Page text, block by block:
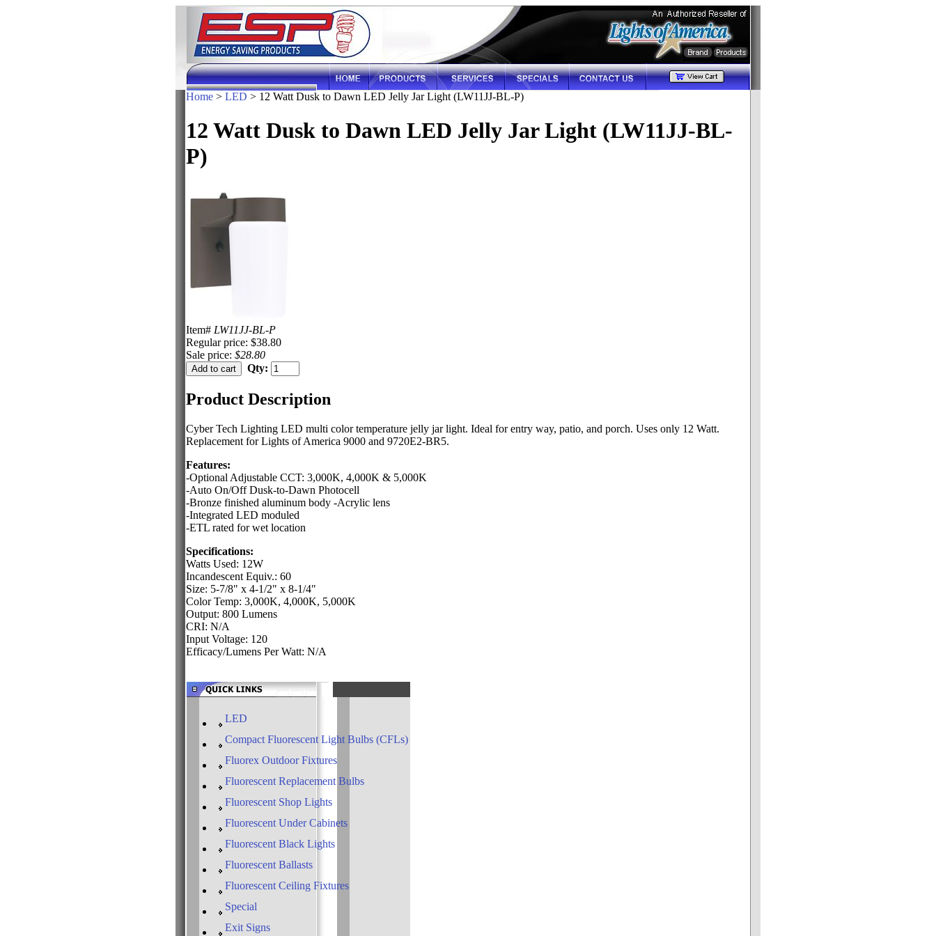
Home > LED > 12 Watt Dusk to Dawn LED Jelly Jar Light (LW11JJ-BL-P)
12 Watt Dusk to Dawn LED Jelly Jar Light (LW11JJ-BL-
P)
Item# LW11JJ-BL-P
Regular price: $38.80
Sale price: $28.80
Qty:
Product Description
Cyber Tech Lighting LED multi color temperature jelly jar light. Ideal for entry way, patio, and porch. Uses only 12 Watt.
Replacement for Lights of America 9000 and 9720E2-BR5.
Features:
-Optional Adjustable CCT: 3,000K, 4,000K & 5,000K
-Auto On/Off Dusk-to-Dawn Photocell
-Bronze finished aluminum body -Acrylic lens
-Integrated LED moduled
-ETL rated for wet location
Specifications:
Watts Used: 12W
Incandescent Equiv.: 60
Size: 5-7/8" x 4-1/2" x 8-1/4"
Color Temp: 3,000K, 4,000K, 5,000K
Output: 800 Lumens
CRI: N/A
Input Voltage: 120
Efficacy/Lumens Per Watt: N/A
LED
Compact Fluorescent Light Bulbs (CFLs)
Fluorex Outdoor Fixtures
Fluorescent Replacement Bulbs
Fluorescent Shop Lights
Fluorescent Under Cabinets
Fluorescent Black Lights
Fluorescent Ballasts
Fluorescent Ceiling Fixtures
Special
Exit Signs